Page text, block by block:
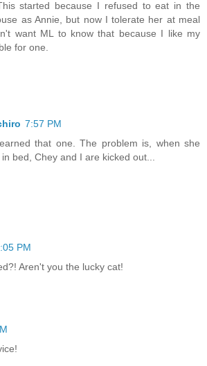
started because I refused to eat in the
as Annie, but now I tolerate her at meal
want ML to know that because I like my
for one.
7:57 PM
that one. The problem is, when she
bed, Chey and I are kicked out...
PM
Aren't you the lucky cat!